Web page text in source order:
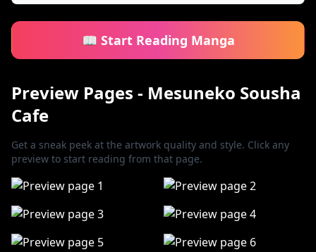
📖 Start Reading Manga
Preview Pages - Mesuneko Sousha
Cafe
Get a sneak peek at the artwork quality and style. Click any
preview to start reading from that page.